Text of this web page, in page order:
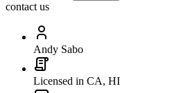
contact us
Andy Sabo
Licensed in CA, HI